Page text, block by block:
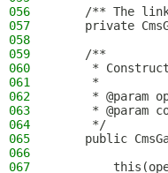
056
/** The
057
private
058
059
    /**
060
*
061
     *
062
* @param
063
* @param
064
     */
065
public
066
067